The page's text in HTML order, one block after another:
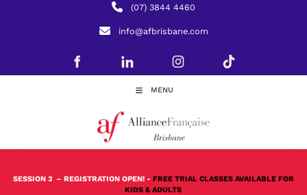
(07) 3844 4460
info@afbrisbane.com
MENU
SESSION 3 – REGISTRATION OPEN! - FREE TRIAL CLASSES AVAILABLE FOR
KIDS & ADULTS